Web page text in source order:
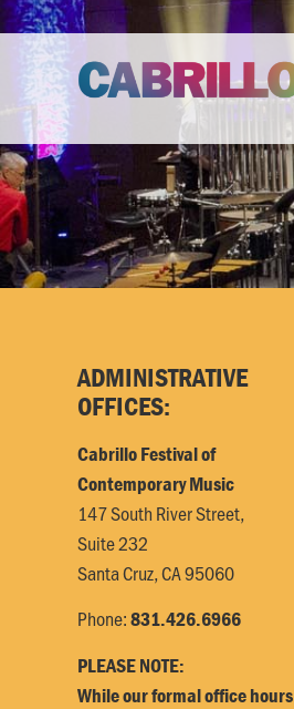
ADMINISTRATIVE
OFFICES:
Cabrillo Festival of
Contemporary Music
147 South River Street,
Suite 232
Santa Cruz, CA 95060
Phone:831.426.6966
PLEASE NOTE:
While our formal office hours